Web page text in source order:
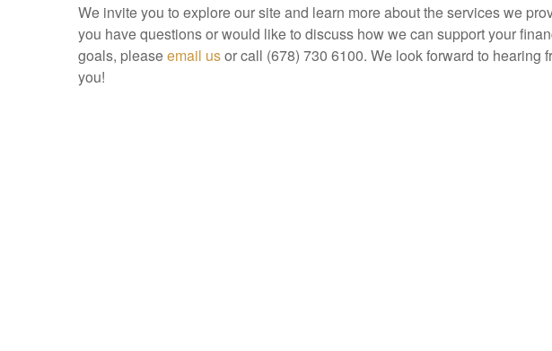
We invite you to explore our site and learn more about the services we
you have questions or would like to discuss how we can support your
goals, pleaseemail usor call (678) 730 6100. We look forward to hearing
you!